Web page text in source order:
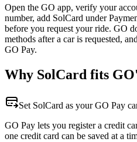
Open the GO app, verify your
number, add SolCard under
before you request your ride. GO
methods after a car is requested,
GO Pay.
Why SolCard fits
Set SolCard as your GO Pay
GO Pay lets you register a credit
one credit card can be saved at a